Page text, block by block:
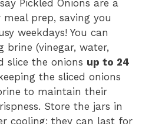
Pickled Onions are a
prep, saving you
weekdays! You can
brine (vinegar, water,
slice the onions up to 24
the sliced onions
to maintain their
Store the jars in
cooling; they can last for